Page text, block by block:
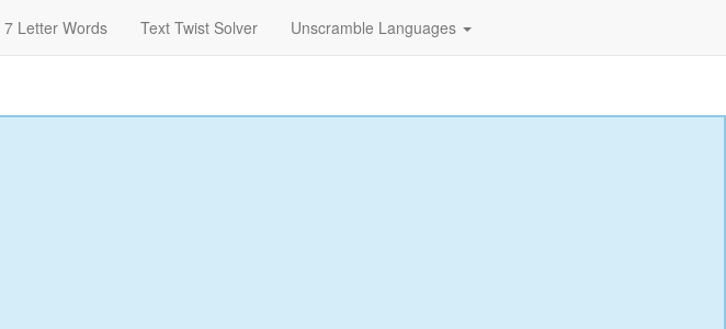
7 Letter Words Text Twist Solver Unscramble Languages